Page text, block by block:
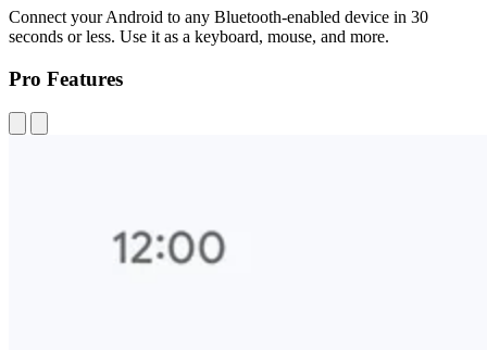
Connect your Android to any Bluetooth-enabled device in 30
seconds or less. Use it as a keyboard, mouse, and more.
Pro Features